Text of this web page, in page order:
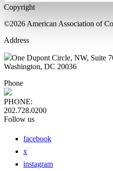
Copyright
©2026 American Association of
Address
One Dupont Circle, NW, Suite
Washington, DC 20036
Phone
PHONE:
202.728.0200
Follow us
facebook
x
instagram